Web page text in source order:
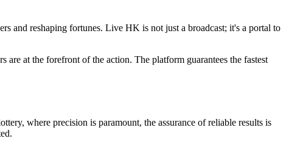
and reshaping fortunes. Live HK is not just a broadcast; it's a portal to
at the forefront of the action. The platform guarantees the fastest
where precision is paramount, the assurance of reliable results is